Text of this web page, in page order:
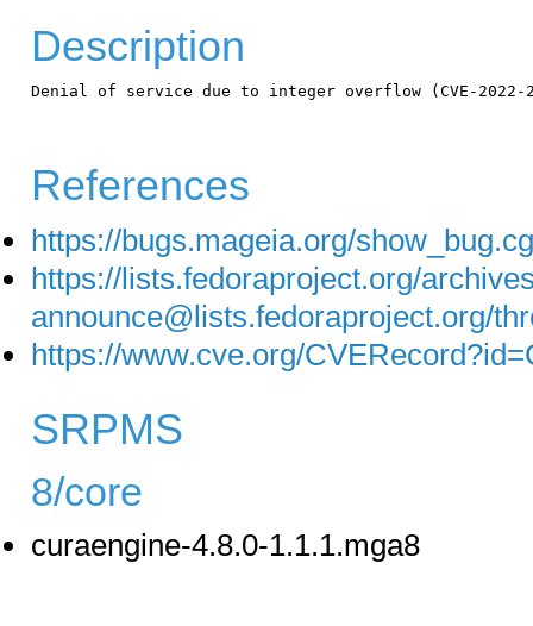
Description
Denial of service due to integer overflow (CVE-2022-
References
https://bugs.mageia.org/
https://lists.fedoraproject.org/
announce@lists.fedoraproject.org/
https://www.cve.org/
SRPMS
8/core
curaengine-4.8.0-1.1.1.mga8